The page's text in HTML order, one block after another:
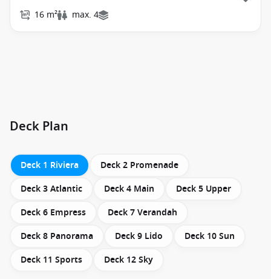
16 m² max. 4
Deck Plan
Deck 1 Riviera
Deck 2 Promenade
Deck 3 Atlantic
Deck 4 Main
Deck 5 Upper
Deck 6 Empress
Deck 7 Verandah
Deck 8 Panorama
Deck 9 Lido
Deck 10 Sun
Deck 11 Sports
Deck 12 Sky